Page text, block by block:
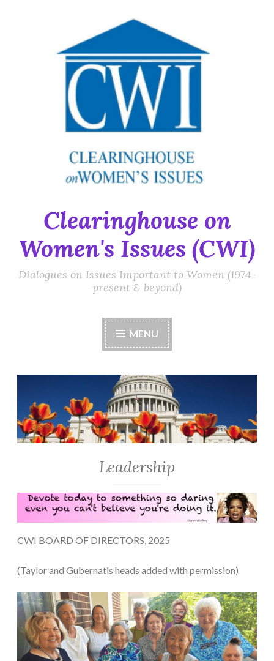
Clearinghouse on
Women's Issues (CWI)
Dialogues on Issues Important to Women (1974-
present & beyond)
MENU
Leadership
CWI BOARD OF DIRECTORS, 2025
(Taylor and Gubernatis heads added with permission)